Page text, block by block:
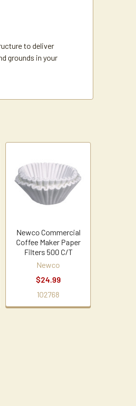
to deliver
grounds in your
Newco Commercial
Coffee Maker Paper
Filters 500 C/T
Newco
$24.99
102768